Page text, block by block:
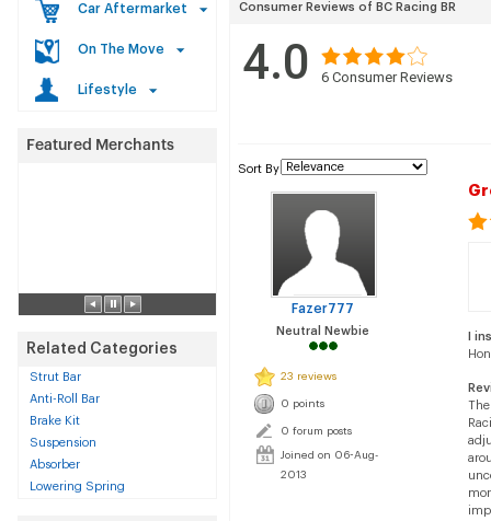
Car Aftermarket
On The Move
Lifestyle
Related Categories
Strut Bar
Anti-Roll Bar
Brake Kit
Suspension
Absorber
Lowering Spring
Consumer Reviews of BC Racing BR
4.0 6 Consumer Reviews
Sort By
Fazer777
Neutral Newbie
23 reviews
0 points
0 forum posts
Joined on 06-Aug-
2013
I